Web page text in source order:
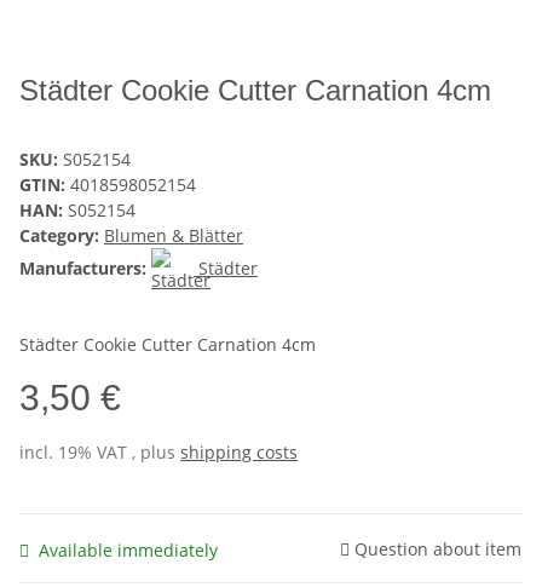
Städter Cookie Cutter Carnation 4cm
SKU: S052154
GTIN: 4018598052154
HAN: S052154
Category: Blumen & Blätter
Manufacturers:
Städter
Städter Cookie Cutter Carnation 4cm
3,50 €
incl. 19% VAT , plus shipping costs
Available immediately Question about item